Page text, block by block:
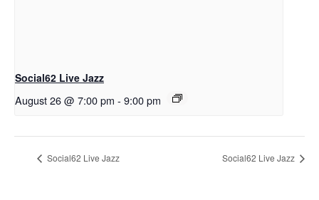
Social62 Live Jazz
August 26 @ 7:00 pm - 9:00 pm
Social62 Live Jazz Social62 Live Jazz